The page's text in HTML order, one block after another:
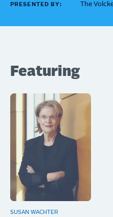
PRESENTED BY: The
Featuring
SUSAN WACHTER